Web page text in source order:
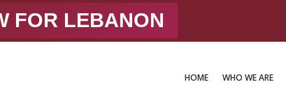
FOR LEBANON
HOME WHO WE ARE